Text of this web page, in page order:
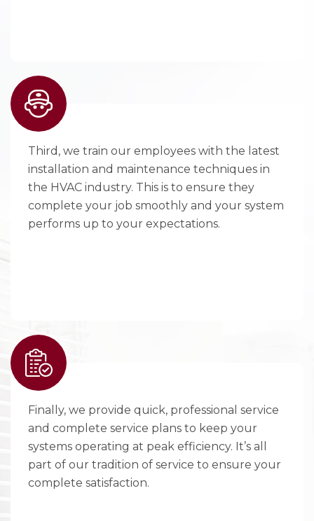
Third, we train our employees with the latest
installation and maintenance techniques in
the HVAC industry. This is to ensure they
complete your job smoothly and your system
performs up to your expectations.
Finally, we provide quick, professional service
and complete service plans to keep your
systems operating at peak efficiency. It’s all
part of our tradition of service to ensure your
complete satisfaction.